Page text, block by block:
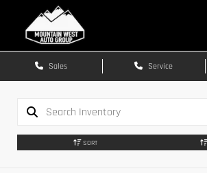
Sales Service
SORT